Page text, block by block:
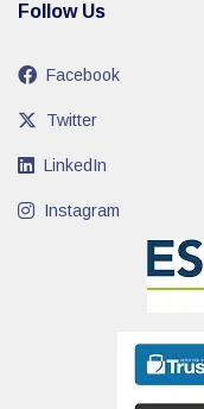
Follow Us
Facebook
Twitter
LinkedIn
Instagram